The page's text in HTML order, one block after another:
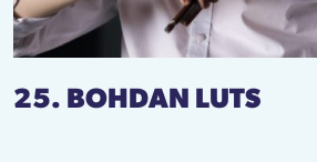
25. BOHDAN LUTS